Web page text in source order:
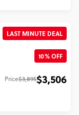
LAST MINUTE DEAL
10% OFF
Price$3,895$3,506